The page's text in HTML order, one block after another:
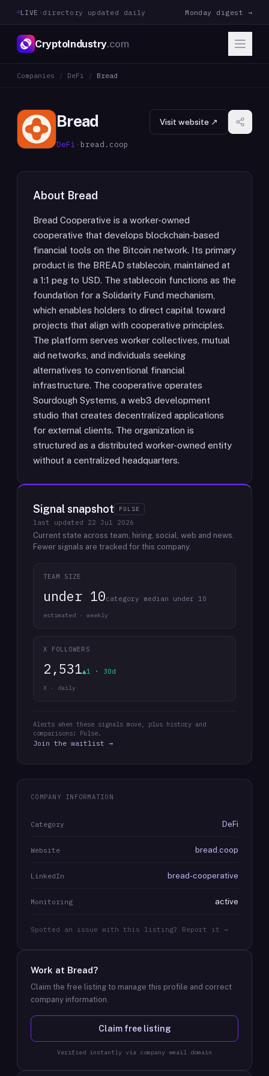
LIVE · directory updated daily Monday digest →
CryptoIndustry.com
Companies / DeFi / Bread
Bread
DeFi · bread.coop
Visit website ↗
About Bread
Bread Cooperative is a worker-owned
cooperative that develops blockchain-based
financial tools on the Bitcoin network. Its primary
product is the BREAD stablecoin, maintained at
a 1:1 peg to USD. The stablecoin functions as the
foundation for a Solidarity Fund mechanism,
which enables holders to direct capital toward
projects that align with cooperative principles.
The platform serves worker collectives, mutual
aid networks, and individuals seeking
alternatives to conventional financial
infrastructure. The cooperative operates
Sourdough Systems, a web3 development
studio that creates decentralized applications
for external clients. The organization is
structured as a distributed worker-owned entity
without a centralized headquarters.
Signal snapshot PULSE
last updated 22 Jul 2026
Current state across team, hiring, social, web and news.
Fewer signals are tracked for this company.
TEAM SIZE
under 10category median under 10
estimated · weekly
X FOLLOWERS
2,531▲1 · 30d
X · daily
Alerts when these signals move, plus history and
comparisons: Pulse.
Join the waitlist →
COMPANY INFORMATION
Category DeFi
Website bread.coop
LinkedIn bread-cooperative
Monitoring active
Spotted an issue with this listing? Report it →
Work at Bread?
Claim the free listing to manage this profile and correct
company information.
Claim free listing
Verified instantly via company email domain